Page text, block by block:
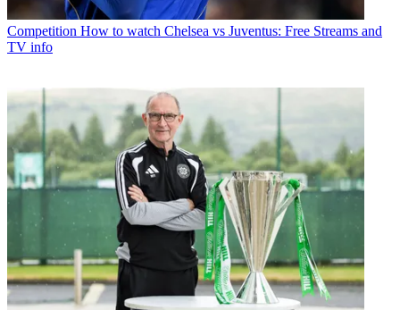
Competition How to watch Chelsea vs Juventus: Free Streams and
TV info